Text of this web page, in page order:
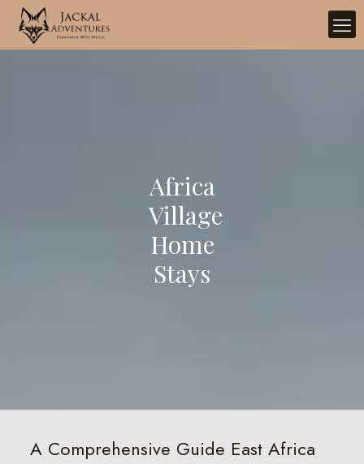
Africa
Village
Home
Stays
A Comprehensive Guide East Africa